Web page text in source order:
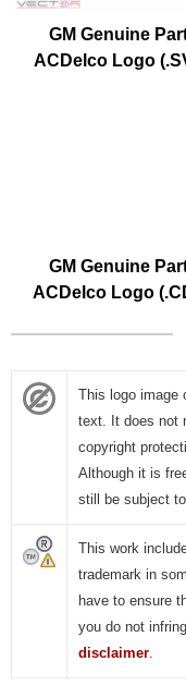
GM Genuine
ACDelco Logo
GM Genuine
ACDelco Logo